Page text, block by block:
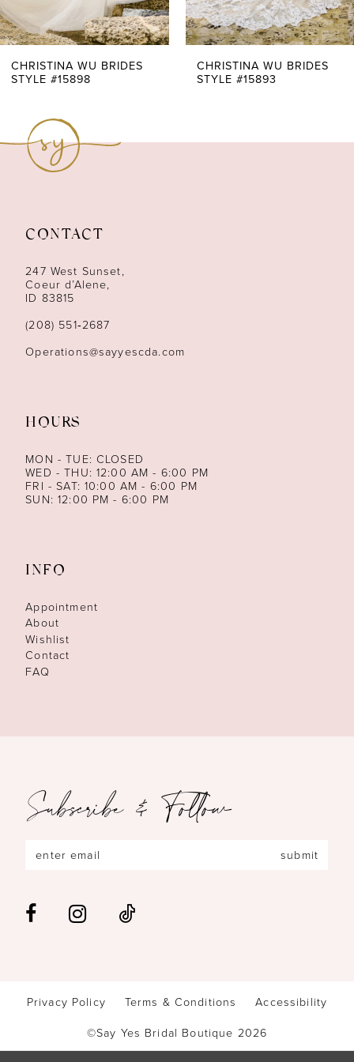
6
7
CHRISTINA WU BRIDES
STYLE #15898
CHRISTINA WU BRIDES
STYLE #15893
CONTACT
247 West Sunset,
Coeur d’Alene,
ID 83815
(208) 551‑2687
Operations@sayyescda.com
HOURS
MON - TUE: CLOSED
WED - THU: 12:00 AM - 6:00 PM
FRI - SAT: 10:00 AM - 6:00 PM
SUN: 12:00 PM - 6:00 PM
INFO
Appointment
About
Wishlist
Contact
FAQ
Subscribe & Follow
submit
Privacy Policy Terms & Conditions Accessibility
©Say Yes Bridal Boutique 2026